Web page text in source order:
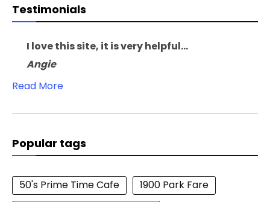
Testimonials
I love this site, it is very helpful...
Angie
Read More
Popular tags
50's Prime Time Cafe
1900 Park Fare